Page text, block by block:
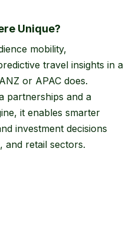
Unique?
mobility,
travel insights in a
or APAC does.
partnerships and a
it enables smarter
investment decisions
and retail sectors.